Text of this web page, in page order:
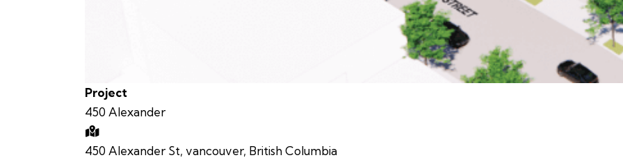
Project
450 Alexander
450 Alexander St, vancouver, British Columbia